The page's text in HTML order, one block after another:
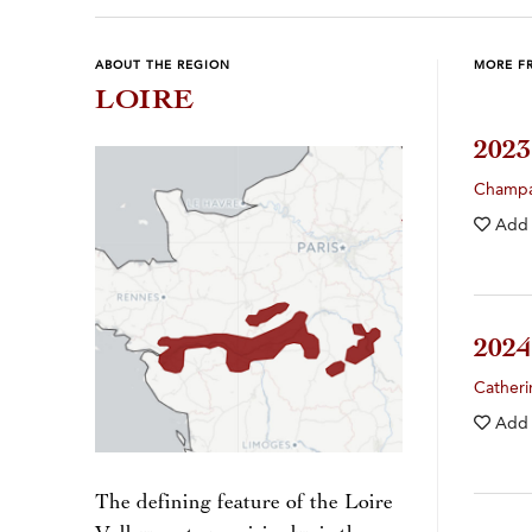
ABOUT THE REGION
LOIRE
The defining feature of the Loire
MORE
Add
Add